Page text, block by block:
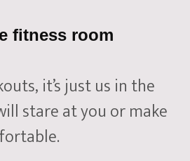
fitness room
it’s just us in the
stare at you or make